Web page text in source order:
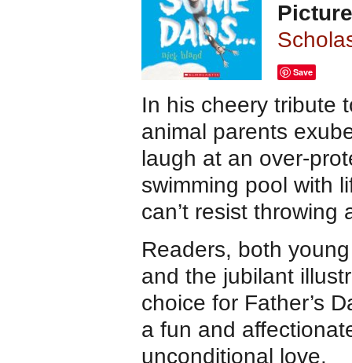
Save
In his cheery tribute
animal parents
laugh at an over-
swimming pool with
can’t resist
Readers, both
and the jubilant
choice for Father’s
a fun and
unconditional love.